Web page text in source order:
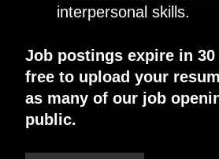
interpersonal skills.
Job postings expire in 30
free to upload your
as many of our job
public.